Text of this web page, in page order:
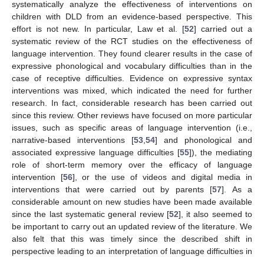
systematically analyze the effectiveness of interventions on
children with DLD from an evidence-based perspective. This
effort is not new. In particular, Law et al. [52] carried out a
systematic review of the RCT studies on the effectiveness of
language intervention. They found clearer results in the case of
expressive phonological and vocabulary difficulties than in the
case of receptive difficulties. Evidence on expressive syntax
interventions was mixed, which indicated the need for further
research. In fact, considerable research has been carried out
since this review. Other reviews have focused on more particular
issues, such as specific areas of language intervention (i.e.,
narrative-based interventions [53 54] and phonological and
associated expressive language difficulties [55]), the mediating
role of short-term memory over the efficacy of language
intervention [56], or the use of videos and digital media in
interventions that were carried out by parents [57]. As a
considerable amount on new studies have been made available
since the last systematic general review [52], it also seemed to
be important to carry out an updated review of the literature. We
also felt that this was timely since the described shift in
perspective leading to an interpretation of language difficulties in